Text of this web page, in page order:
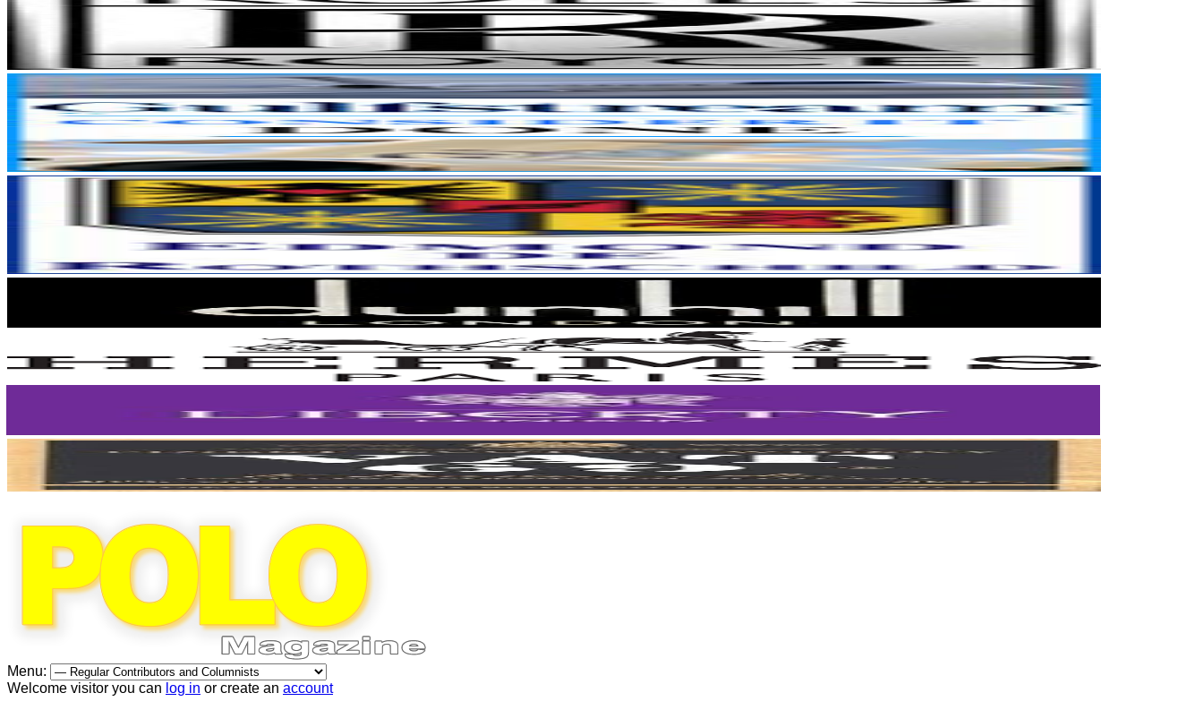
Menu:
Welcome visitor you can log in or create an account